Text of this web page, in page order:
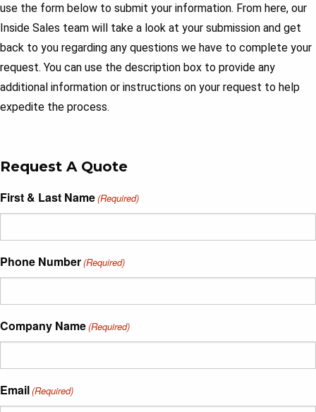
use the form below to submit your information. From here, our
Inside Sales team will take a look at your submission and get
back to you regarding any questions we have to complete your
request. You can use the description box to provide any
additional information or instructions on your request to help
expedite the process.
Request A Quote
First & Last Name(Required)
Phone Number(Required)
Company Name(Required)
Email(Required)